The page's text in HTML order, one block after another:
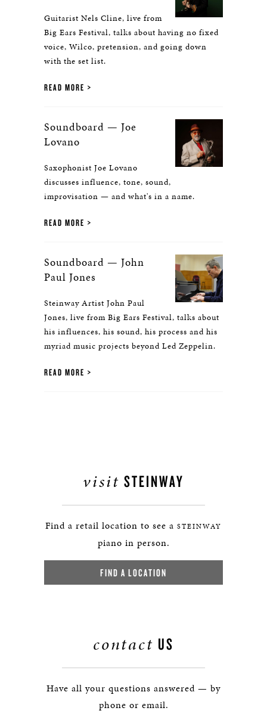
Guitarist Nels Cline, live from
Big Ears Festival, talks about having no fixed
voice, Wilco, pretension, and going down
with the set list.
READ MORE
Soundboard — Joe
Lovano
Saxophonist Joe Lovano
discusses influence, tone, sound,
improvisation — and what's in a name.
READ MORE
Soundboard — John
Paul Jones
Steinway Artist John Paul
Jones, live from Big Ears Festival, talks about
his influences, his sound, his process and his
myriad music projects beyond Led Zeppelin.
READ MORE
visit STEINWAY
Find a retail location to see a STEINWAY
piano in person.
FIND A LOCATION
contact US
Have all your questions answered — by
phone or email.